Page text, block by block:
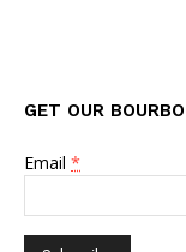
GET OUR
Email *